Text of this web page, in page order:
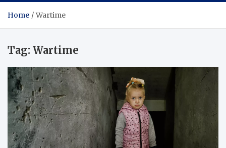
Home Wartime
Tag: Wartime